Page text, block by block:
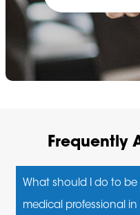
Frequently
What should I do to
medical professional in